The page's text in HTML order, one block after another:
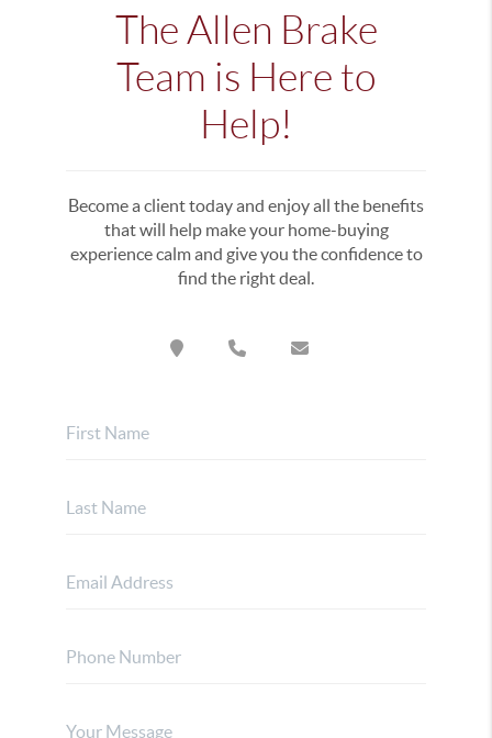
The Allen Brake
Team is Here to
Help!
Become a client today and enjoy all the benefits
that will help make your home-buying
experience calm and give you the confidence to
find the right deal.